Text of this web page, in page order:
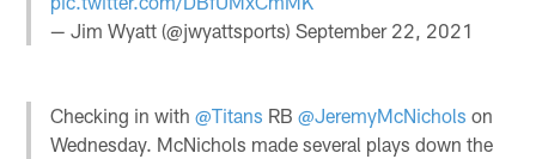
— Jim Wyatt (@jwyattsports)September 22, 2021
Checking in with@Titans RB@JeremyMcNichols on
Wednesday. McNichols made several plays down the